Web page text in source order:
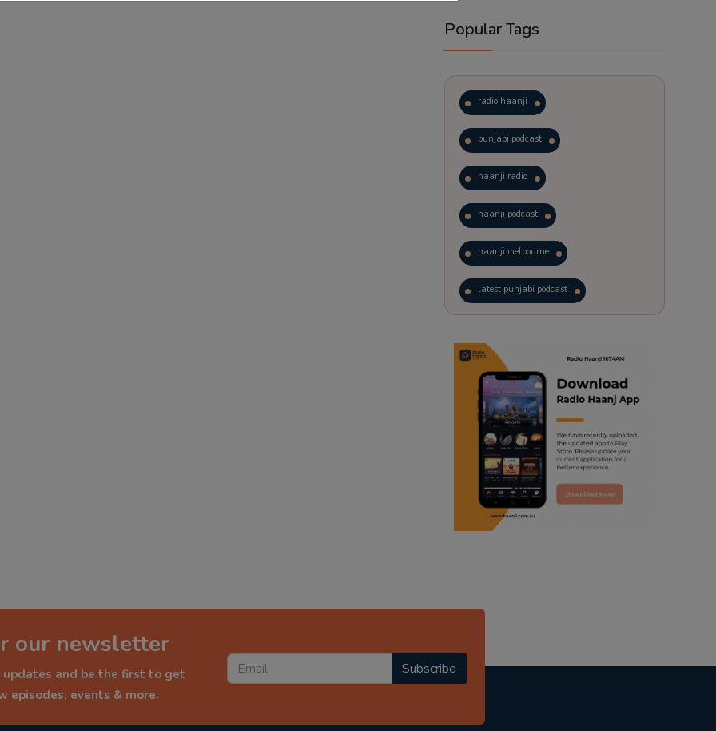
Popular Tags
radio haanji
punjabi podcast
haanji radio
haanji podcast
haanji melbourne
latest punjabi podcast
trending punjabi podcast
ranjodh singh
punjabi podcast australia
radio haanji updates
punjabi kahani
our newsletter
and be the first to get
episodes, events & more.
Subscribe